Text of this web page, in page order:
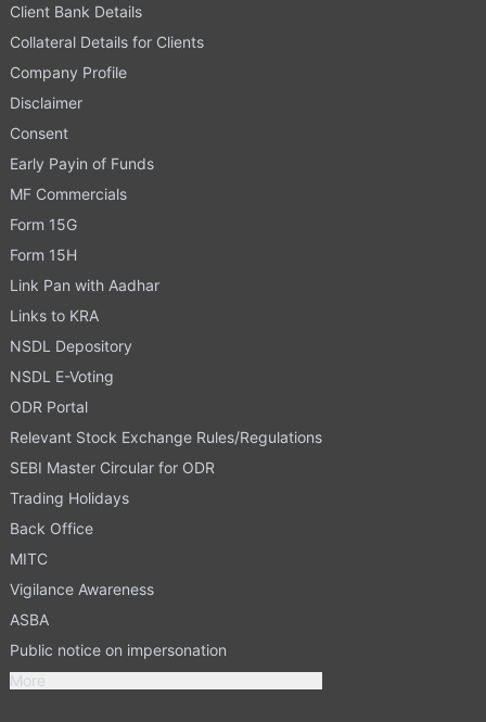
Client Bank Details
Collateral Details for Clients
Company Profile
Disclaimer
Consent
Early Payin of Funds
MF Commercials
Form 15G
Form 15H
Link Pan with Aadhar
Links to KRA
NSDL Depository
NSDL E-Voting
ODR Portal
Relevant Stock Exchange Rules/Regulations
SEBI Master Circular for ODR
Trading Holidays
Back Office
MITC
Vigilance Awareness
ASBA
Public notice on impersonation
More